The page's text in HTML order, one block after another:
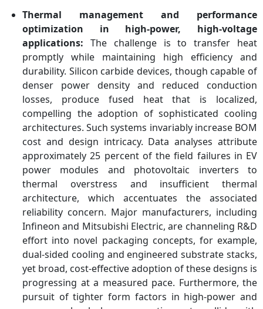
Thermal management and performance
optimization in high-power, high-voltage
applications: The challenge is to transfer heat
promptly while maintaining high efficiency and
durability. Silicon carbide devices, though capable of
denser power density and reduced conduction
losses, produce fused heat that is localized,
compelling the adoption of sophisticated cooling
architectures. Such systems invariably increase BOM
cost and design intricacy. Data analyses attribute
approximately 25 percent of the field failures in EV
power modules and photovoltaic inverters to
thermal overstress and insufficient thermal
architecture, which accentuates the associated
reliability concern. Major manufacturers, including
Infineon and Mitsubishi Electric, are channeling R&D
effort into novel packaging concepts, for example,
dual-sided cooling and engineered substrate stacks,
yet broad, cost-effective adoption of these designs is
progressing at a measured pace. Furthermore, the
pursuit of tighter form factors in high-power and